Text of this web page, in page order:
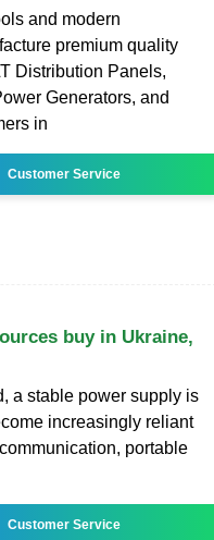
and modern
premium quality
Distribution Panels,
Generators, and
in
Customer Service
buy in Ukraine,
a stable power supply is
increasingly reliant
portable
Customer Service